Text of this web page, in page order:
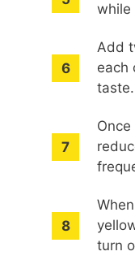
while
Add
each
taste.
turn